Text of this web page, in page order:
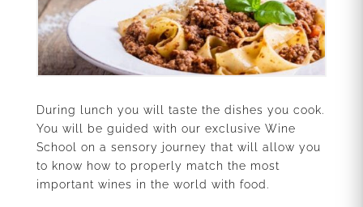
During lunch you will taste the dishes you cook.
You will be guided with our exclusive Wine
School on a sensory journey that will allow you
to know how to properly match the most
important wines in the world with food.